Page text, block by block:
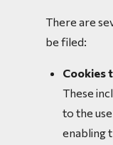
There are
be filed:
Cookies
These
to the
enabling